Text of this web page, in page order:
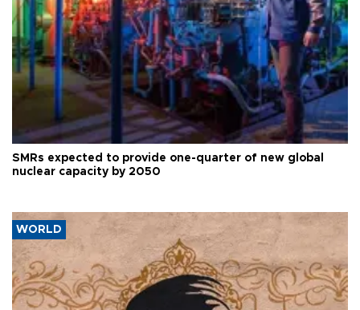
SMRs expected to provide one-quarter of new global
nuclear capacity by 2050
WORLD